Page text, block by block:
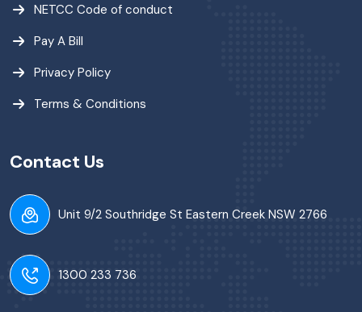
NETCC Code of conduct
Pay A Bill
Privacy Policy
Terms & Conditions
Contact Us
Unit 9/2 Southridge St Eastern Creek NSW 2766
1300 233 736